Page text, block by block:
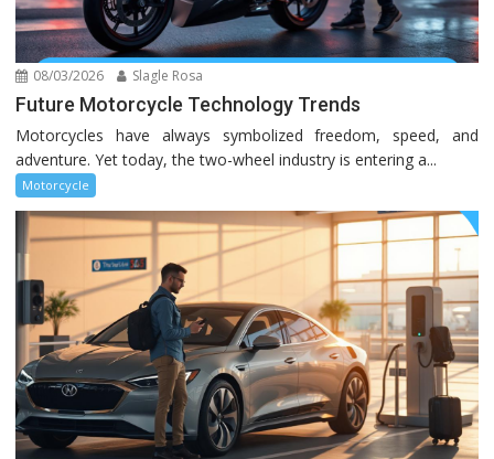
08/03/2026 Slagle Rosa
Future Motorcycle Technology Trends
Motorcycles have always symbolized freedom, speed, and
adventure. Yet today, the two-wheel industry is entering a...
Motorcycle